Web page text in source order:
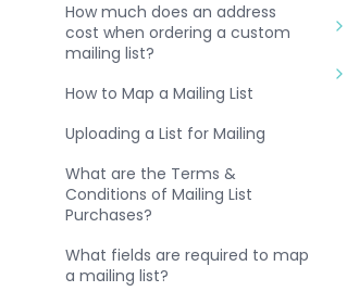
How much does an address
cost when ordering a custom
mailing list?
How to Map a Mailing List
Uploading a List for Mailing
What are the Terms &
Conditions of Mailing List
Purchases?
What fields are required to map
a mailing list?